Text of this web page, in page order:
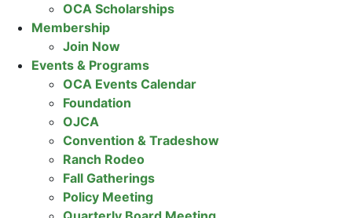
OCA Scholarships
Membership
Join Now
Events & Programs
OCA Events Calendar
Foundation
OJCA
Convention & Tradeshow
Ranch Rodeo
Fall Gatherings
Policy Meeting